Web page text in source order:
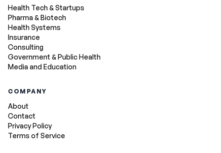
Health Tech & Startups
Pharma & Biotech
Health Systems
Insurance
Consulting
Government & Public Health
Media and Education
COMPANY
About
Contact
Privacy Policy
Terms of Service